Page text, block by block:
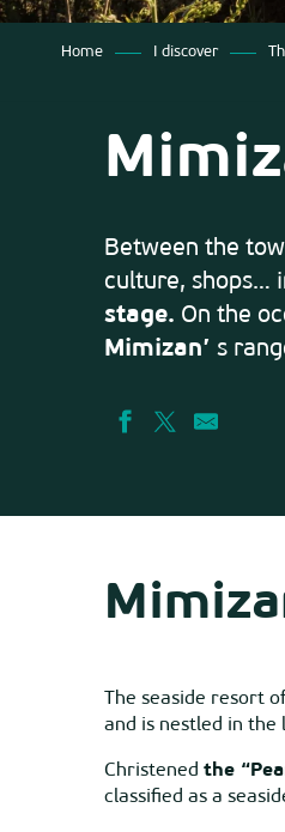
Home I discover
Between the
culture, shops…
stage. On the
Mimizan’ s
The seaside resort
and is nestled in the
Christened the
classified as a